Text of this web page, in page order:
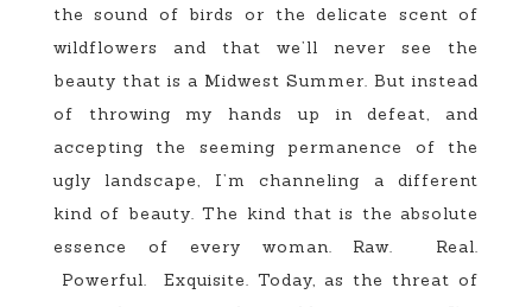
the sound of birds or the delicate scent of
wildflowers and that we’ll never see the
beauty that is a Midwest Summer. But instead
of throwing my hands up in defeat, and
accepting the seeming permanence of the
ugly landscape, I’m channeling a different
kind of beauty. The kind that is the absolute
essence of every woman. Raw. Real.
Powerful. Exquisite. Today, as the threat of